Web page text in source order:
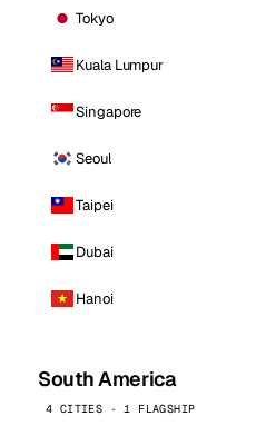
Tokyo
Kuala Lumpur
Singapore
Seoul
Taipei
Dubai
Hanoi
South America
4 CITIES · 1 FLAGSHIP